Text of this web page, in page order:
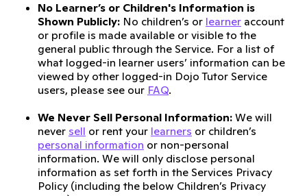
No Learner’s or Children's Information is
Shown Publicly: No children’s or learner account
or profile is made available or visible to the
general public through the Service. For a list of
what logged-in learner users’ information can be
viewed by other logged-in Dojo Tutor Service
users, please see our FAQ.
We Never Sell Personal Information: We will
never sell or rent your learners or children’s
personal information or non-personal
information. We will only disclose personal
information as set forth in the Services Privacy
Policy (including the below Children’s Privacy